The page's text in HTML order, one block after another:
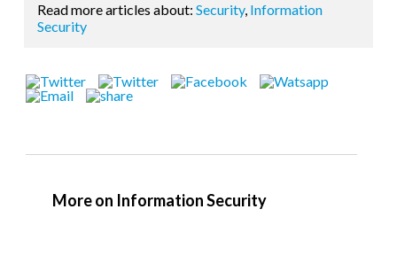
Read more articles about: Security, Information
Security
More on Information Security